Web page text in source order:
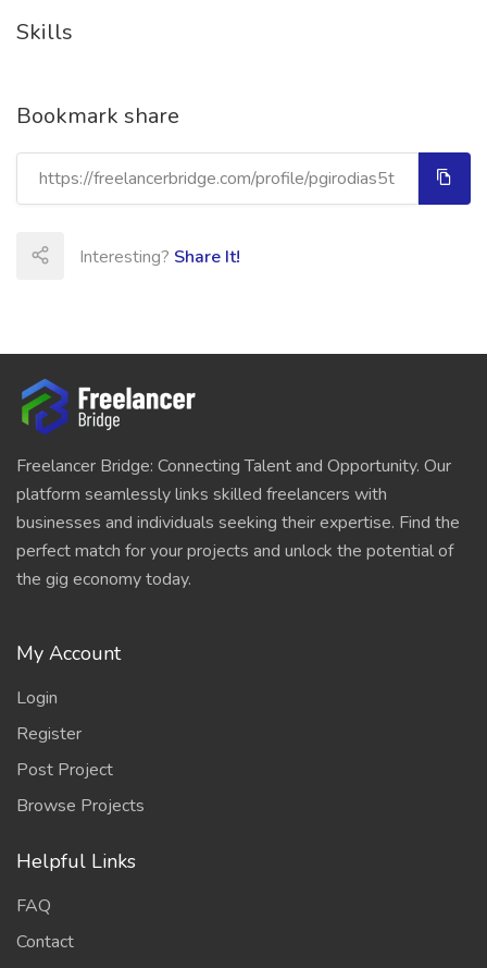
Skills
Bookmark share
Interesting? Share It!
Freelancer Bridge: Connecting Talent and Opportunity. Our
platform seamlessly links skilled freelancers with
businesses and individuals seeking their expertise. Find the
perfect match for your projects and unlock the potential of
the gig economy today.
My Account
Login
Register
Post Project
Browse Projects
Helpful Links
FAQ
Contact